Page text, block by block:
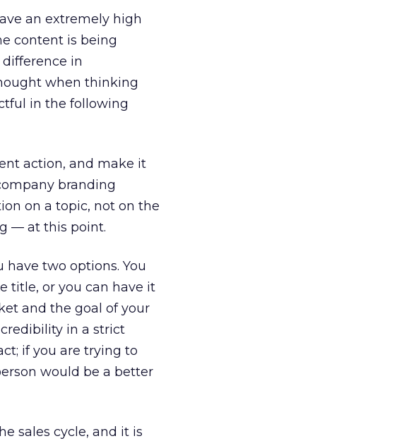
an extremely high
content is being
in
when thinking
in the following
action, and make it
branding
on a topic, not on the
— at this point.
have two options. You
title, or you can have it
and the goal of your
in a strict
if you are trying to
would be a better
sales cycle, and it is